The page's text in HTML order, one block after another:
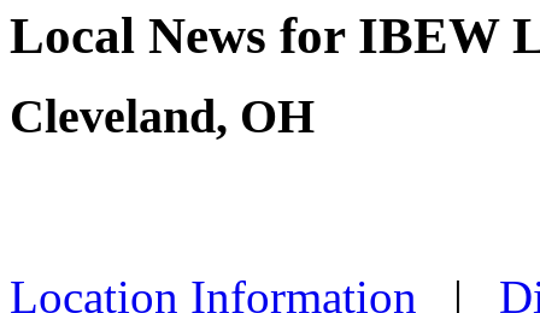
Local News for IBEW
Cleveland, OH
Location Information |